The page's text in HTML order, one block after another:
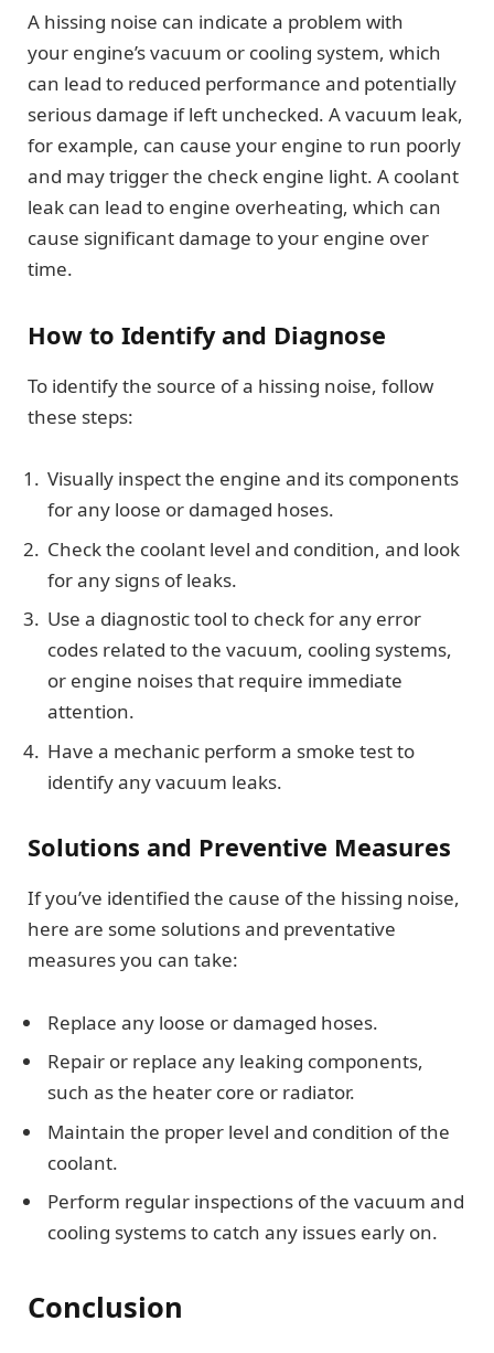
A hissing noise can indicate a problem with
your engine’s vacuum or cooling system, which
can lead to reduced performance and potentially
serious damage if left unchecked. A vacuum leak,
for example, can cause your engine to run poorly
and may trigger the check engine light. A coolant
leak can lead to engine overheating, which can
cause significant damage to your engine over
time.
How to Identify and Diagnose
To identify the source of a hissing noise, follow
these steps:
Visually inspect the engine and its components
for any loose or damaged hoses.
Check the coolant level and condition, and look
for any signs of leaks.
Use a diagnostic tool to check for any error
codes related to the vacuum, cooling systems,
or engine noises that require immediate
attention.
Have a mechanic perform a smoke test to
identify any vacuum leaks.
Solutions and Preventive Measures
If you’ve identified the cause of the hissing noise,
here are some solutions and preventative
measures you can take:
Replace any loose or damaged hoses.
Repair or replace any leaking components,
such as the heater core or radiator.
Maintain the proper level and condition of the
coolant.
Perform regular inspections of the vacuum and
cooling systems to catch any issues early on.
Conclusion